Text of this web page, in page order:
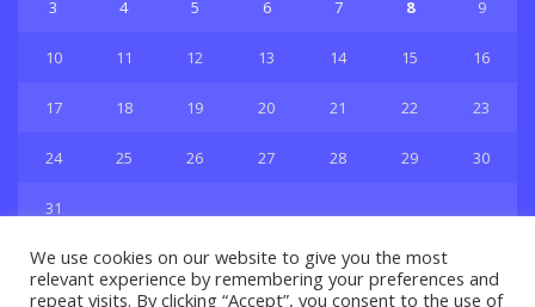
3 4 5 6 7 8 9
10 11 12 13 14 15 16
17 18 19 20 21 22 23
24 25 26 27 28 29 30
31
We use cookies on our website to give you the most
relevant experience by remembering your preferences and
repeat visits. By clicking “Accept”, you consent to the use of